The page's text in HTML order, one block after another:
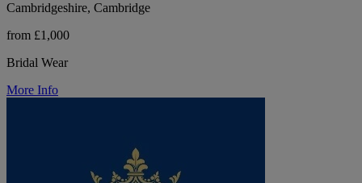
Cambridgeshire, Cambridge
from £1,000
Bridal Wear
More Info